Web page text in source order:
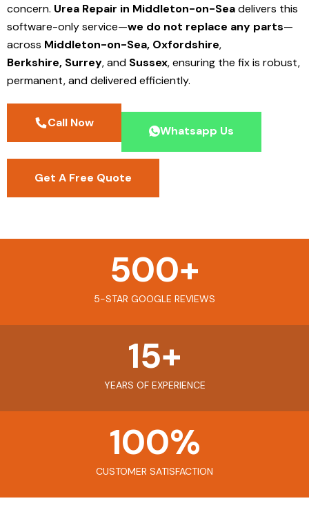
concern. Urea Repair in Middleton-on-Seadelivers this
software-only service—we do not replace any parts—
across Middleton-on-Sea, Oxfordshire,
Berkshire, Surrey, and Sussex, ensuring the fix is robust,
permanent, and delivered efficiently.
Call Now
Whatsapp Us
Get A Free Quote
5-STAR GOOGLE REVIEWS
500+
YEARS OF EXPERIENCE
15+
CUSTOMER SATISFACTION
100%